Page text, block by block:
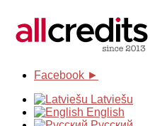
Facebook ►
Latviešu
English